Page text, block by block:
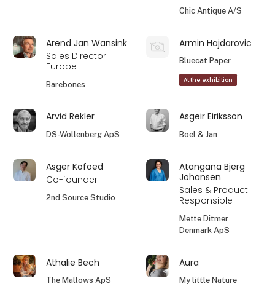
Chic Antique A/S
Arend Jan Wansink
Sales Director
Europe
Barebones
Armin Hajdarovic
Bluecat Paper
At the exhibition
Arvid Rekler
DS-Wollenberg ApS
Asgeir Eiriksson
Boel & Jan
Asger Kofoed
Co-founder
2nd Source Studio
Atangana Bjerg
Johansen
Sales & Product
Responsible
Mette Ditmer
Denmark ApS
Athalie Bech
The Mallows ApS
Aura
My little Nature